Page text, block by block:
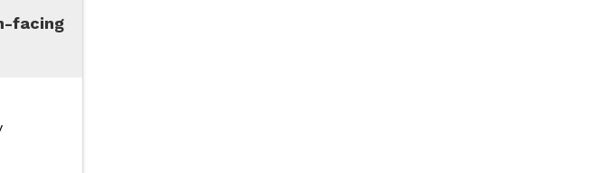
facing